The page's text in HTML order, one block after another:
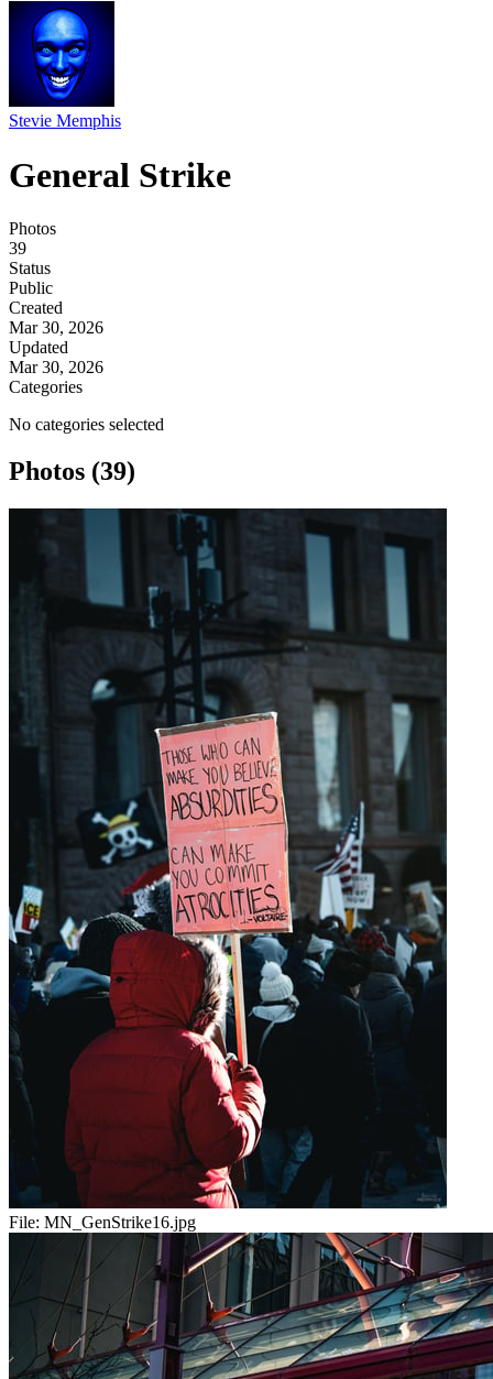
Stevie Memphis
General Strike
Photos
39
Status
Public
Created
Mar 30, 2026
Updated
Mar 30, 2026
Categories
No categories selected
Photos (39)
File: MN_GenStrike16.jpg